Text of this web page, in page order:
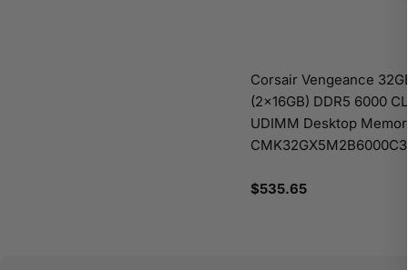
Corsair Vengeance
(2x16GB) DDR5 6000
UDIMM Desktop
CMK32GX5M2B6000C30
Regular
$535.65